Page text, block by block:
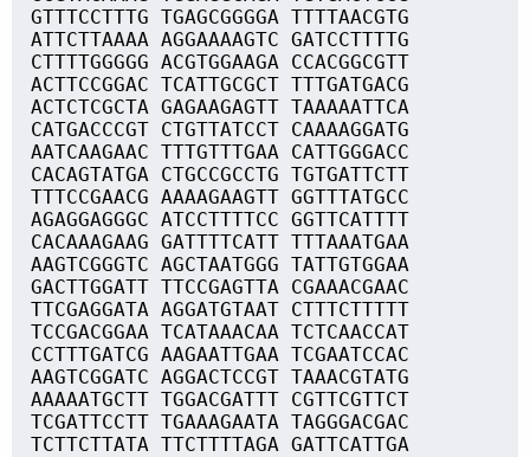
GTTTCCTTTG TGAGCGGGGA TTTTAACGTG
ATTCTTAAAA AGGAAAAGTC GATCCTTTTG
CTTTTGGGGG ACGTGGAAGA CCACGGCGTT
ACTTCCGGAC TCATTGCGCT TTTGATGACG
ACTCTCGCTA GAGAAGAGTT TAAAAATTCA
CATGACCCGT CTGTTATCCT CAAAAGGATG
AATCAAGAAC TTTGTTTGAA CATTGGGACC
CACAGTATGA CTGCCGCCTG TGTGATTCTT
TTTCCGAACG AAAAGAAGTT GGTTTATGCC
AGAGGAGGGC ATCCTTTTCC GGTTCATTTT
CACAAAGAAG GATTTTCATT TTTAAATGAA
AAGTCGGGTC AGCTAATGGG TATTGTGGAA
GACTTGGATT TTCCGAGTTA CGAAACGAAC
TTCGAGGATA AGGATGTAAT CTTTCTTTTT
TCCGACGGAA TCATAAACAA TCTCAACCAT
CCTTTGATCG AAGAATTGAA TCGAATCCAC
AAGTCGGATC AGGACTCCGT TAAACGTATG
AAAAATGCTT TGGACGATTT CGTTCGTTCT
TCGATTCCTT TGAAAGAATA TAGGGACGAC
TCTTCTTATA TTCTTTTAGA GATTCATTGA